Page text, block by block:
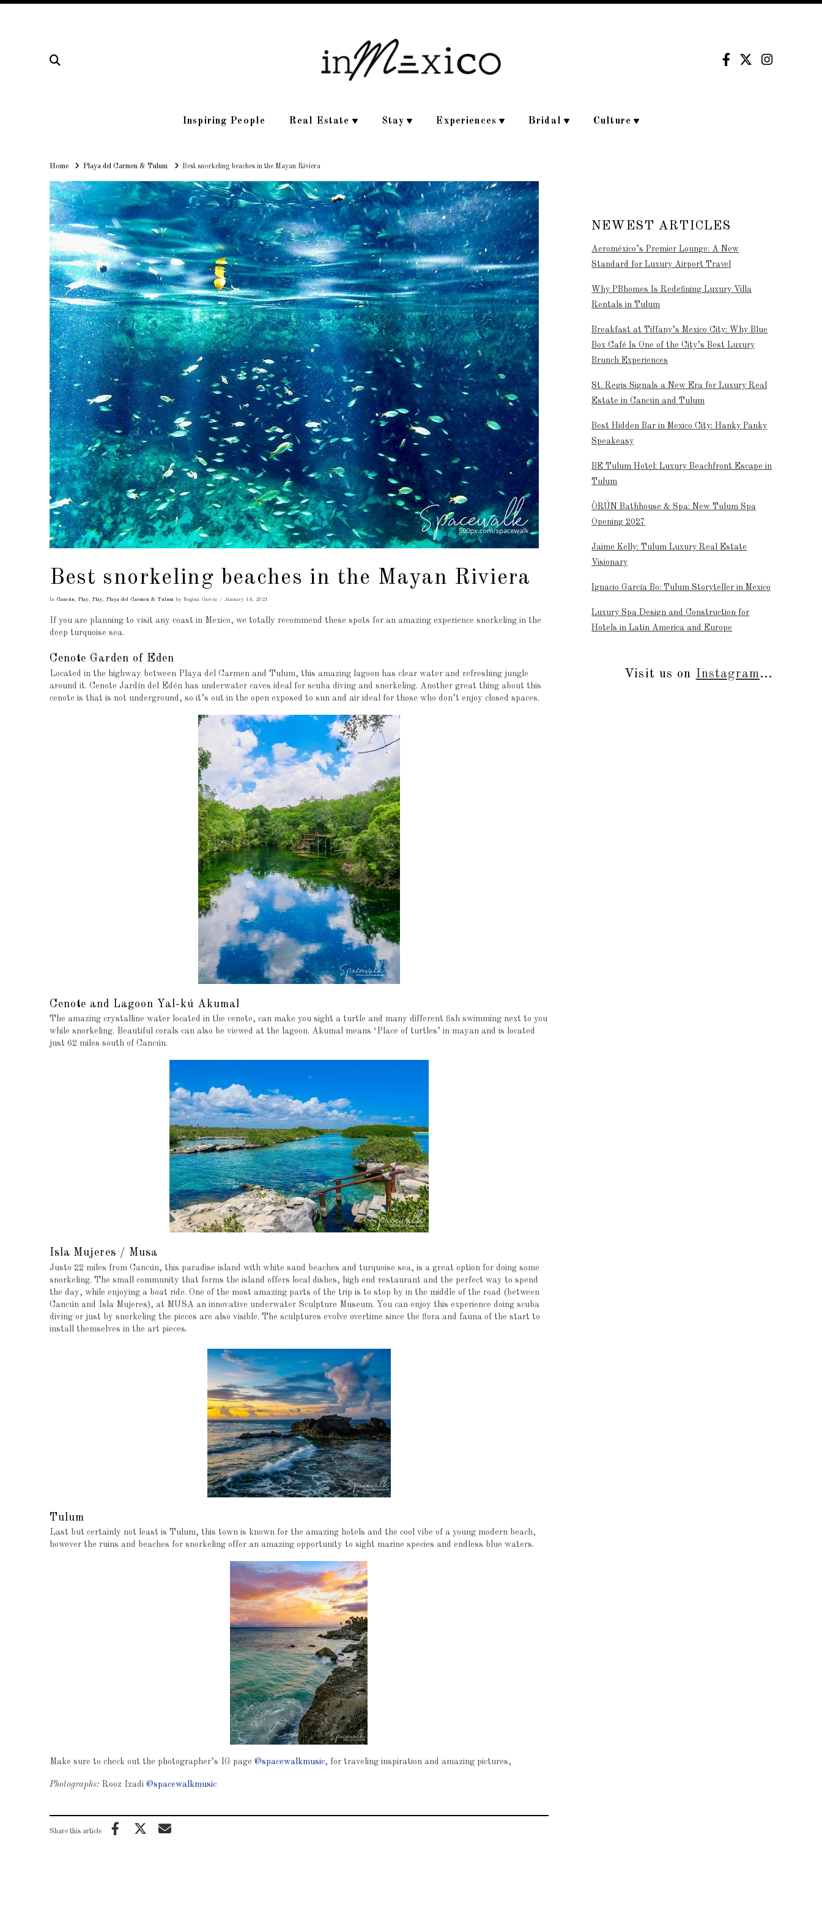
Inspiring People Real Estate Stay Experiences Bridal Culture
HomeHomePlaya del Carmen & Tulum Best snorkeling beaches in the Mayan Riviera
Best snorkeling beaches in the Mayan Riviera
In Cancún, Play, Play, Playa del Carmen & Tulumby Regina García January 14, 2021
If you are planning to visit any coast in Mexico, we totally recommend these spots for an amazing experience snorkeling in the
deep turquoise sea.
Cenote Garden of Eden
Located in the highway between Playa del Carmen and Tulum, this amazing lagoon has clear water and refreshing jungle
around it. Cenote Jardín del Edén has underwater caves ideal for scuba diving and snorkeling. Another great thing about this
cenote is that is not underground, so it’s out in the open exposed to sun and air ideal for those who don’t enjoy closed spaces.
Cenote and Lagoon Yal-kú Akumal
The amazing crystalline water located in the cenote, can make you sight a turtle and many different fish swimming next to you
while snorkeling. Beautiful corals can also be viewed at the lagoon. Akumal means ‘Place of turtles’ in mayan and is located
just 62 miles south of Cancún.
Isla Mujeres / Musa
Justo 22 miles from Cancún, this paradise island with white sand beaches and turquoise sea, is a great option for doing some
snorkeling. The small community that forms the island offers local dishes, high end restaurant and the perfect way to spend
the day, while enjoying a boat ride. One of the most amazing parts of the trip is to stop by in the middle of the road (between
Cancún and Isla Mujeres), at MUSA an innovative underwater Sculpture Museum. You can enjoy this experience doing scuba
diving or just by snorkeling the pieces are also visible. The sculptures evolve overtime since the flora and fauna of the start to
install themselves in the art pieces.
Tulum
Last but certainly not least is Tulum, this town is known for the amazing hotels and the cool vibe of a young modern beach,
however the ruins and beaches for snorkeling offer an amazing opportunity to sight marine species and endless blue waters.
Make sure to check out the photographer’s IG page @spacewalkmusic, for traveling inspiration and amazing pictures,
Photographs:Rooz Izadi@spacewalkmusic
Share this article
NEWEST ARTICLES
Aeroméxico’s Premier Lounge: A New
Standard for Luxury Airport Travel
Why PBhomes Is Redefining Luxury Villa
Rentals in Tulum
Breakfast at Tiffany’s Mexico City: Why Blue
Box Café Is One of the City’s Best Luxury
Brunch Experiences
St. Regis Signals a New Era for Luxury Real
Estate in Cancún and Tulum
Best Hidden Bar in Mexico City: Hanky Panky
Speakeasy
BE Tulum Hotel: Luxury Beachfront Escape in
Tulum
ÒRÚN Bathhouse & Spa: New Tulum Spa
Opening 2027
Jaime Kelly: Tulum Luxury Real Estate
Visionary
Ignacio García Bo: Tulum Storyteller in Mexico
Luxury Spa Design and Construction for
Hotels in Latin America and Europe
Visit us on Instagram...